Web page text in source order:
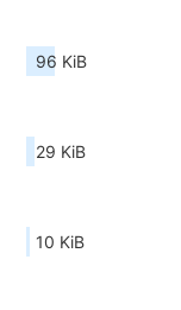
96 KiB
29 KiB
10 KiB